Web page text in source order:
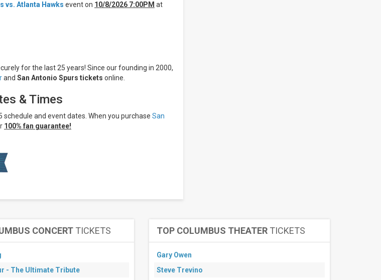
vs. Atlanta Hawks event on 10/8/2026 7:00PM at
for the last 25 years! Since our founding in 2000,
and San Antonio Spurs tickets online.
& Times
and event dates. When you purchase San
100% fan guarantee!
CONCERT TICKETS
- The Ultimate Tribute
TOP COLUMBUS THEATER TICKETS
Gary Owen
Steve Trevino